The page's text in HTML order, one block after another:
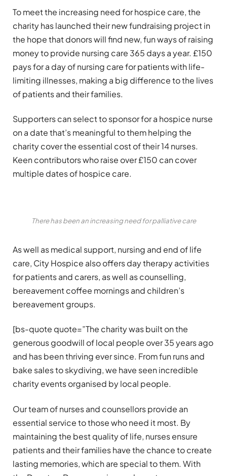
To meet the increasing need for hospice care, the
charity has launched their new fundraising project in
the hope that donors will find new, fun ways of raising
money to provide nursing care 365 days a year. £150
pays for a day of nursing care for patients with life-
limiting illnesses, making a big difference to the lives
of patients and their families.
Supporters can select to sponsor for a hospice nurse
on a date that’s meaningful to them helping the
charity cover the essential cost of their 14 nurses.
Keen contributors who raise over £150 can cover
multiple dates of hospice care.
There has been an increasing need for palliative care
As well as medical support, nursing and end of life
care, City Hospice also offers day therapy activities
for patients and carers, as well as counselling,
bereavement coffee mornings and children’s
bereavement groups.
[bs-quote quote=”The charity was built on the
generous goodwill of local people over 35 years ago
and has been thriving ever since. From fun runs and
bake sales to skydiving, we have seen incredible
charity events organised by local people.
Our team of nurses and counsellors provide an
essential service to those who need it most. By
maintaining the best quality of life, nurses ensure
patients and their families have the chance to create
lasting memories, which are special to them. With